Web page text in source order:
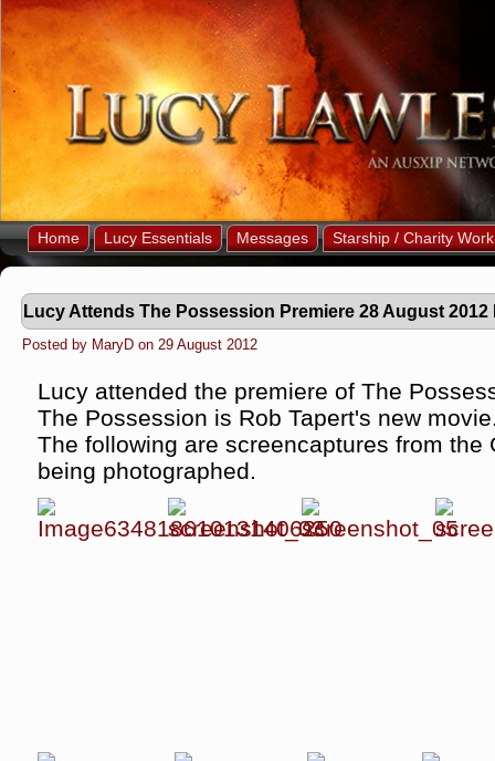
Home Lucy Essentials Messages Starship / Charity Work
Lucy Attends The Possession Premiere 28 August
Posted by MaryD on 29 August 2012
Lucy attended the premiere of The
The Possession is Rob Tapert's new
The following are screencaptures from the
being photographed.